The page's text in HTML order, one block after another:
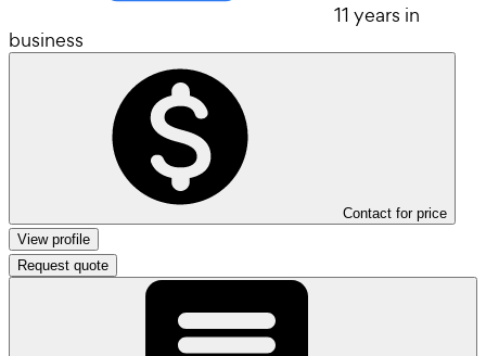
11 years in
business
Contact for price
View profile
Request quote